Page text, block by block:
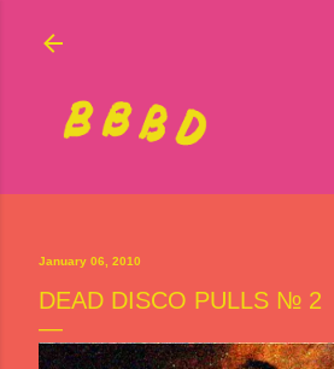
January 06, 2010
DEAD DISCO PULLS № 2